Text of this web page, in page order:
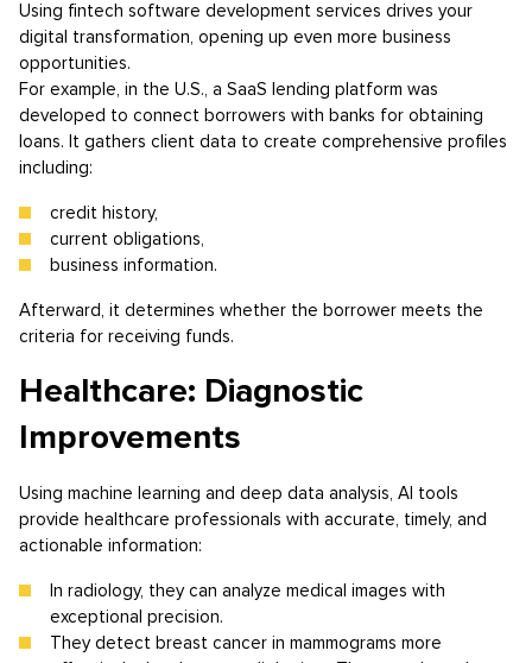
Using fintech software development services drives your
digital transformation, opening up even more business
opportunities.
For example, in the U.S., a SaaS lending platform was
developed to connect borrowers with banks for obtaining
loans. It gathers client data to create comprehensive profiles
including:
credit history,
current obligations,
business information.
Afterward, it determines whether the borrower meets the
criteria for receiving funds.
Healthcare: Diagnostic
Improvements
Using machine learning and deep data analysis, AI tools
provide healthcare professionals with accurate, timely, and
actionable information:
In radiology, they can analyze medical images with
exceptional precision.
They detect breast cancer in mammograms more